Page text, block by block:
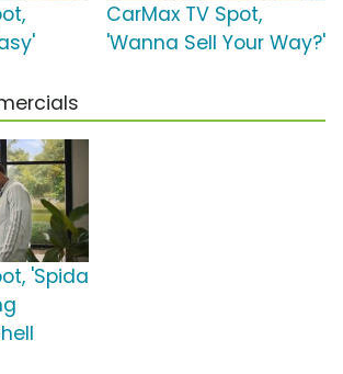
CarMax TV Spot,
'Wanna Sell Your Way?'
'Spida